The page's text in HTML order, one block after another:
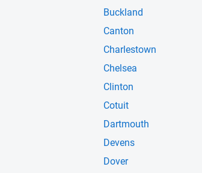
Buckland
Canton
Charlestown
Chelsea
Clinton
Cotuit
Dartmouth
Devens
Dover